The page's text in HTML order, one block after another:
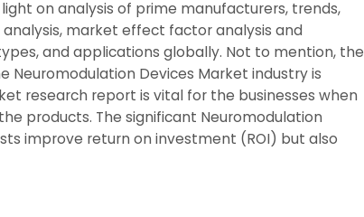
on analysis of prime manufacturers, trends,
market effect factor analysis and
and applications globally. Not to mention, the
Devices Market industry is
research report is vital for the businesses when
products. The significant Neuromodulation
improve return on investment (ROI) but also